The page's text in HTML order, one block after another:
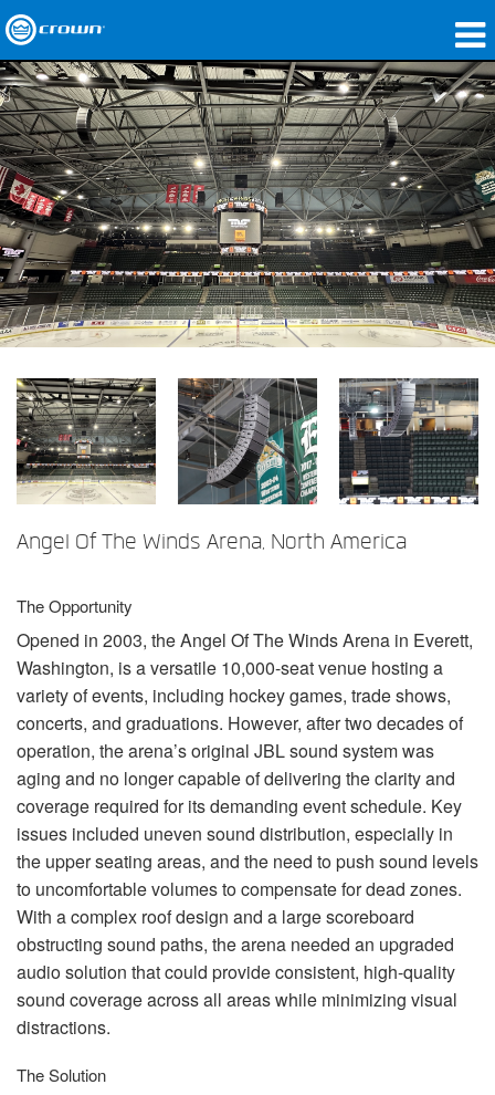
製品
アプリケーション
ネットワークオーディオ
購入先
導入事例
私たちのストーリー
トレーニング
サポート
言語/地域
Angel Of The Winds Arena, North America
The Opportunity
Opened in 2003, the Angel Of The Winds Arena in Everett,
Washington, is a versatile 10,000-seat venue hosting a
variety of events, including hockey games, trade shows,
concerts, and graduations. However, after two decades of
operation, the arena’s original JBLsound system was
aging and no longer capable of delivering the clarity and
coverage required for its demanding event schedule. Key
issues included uneven sound distribution, especially in
the upper seating areas, and the need to push sound levels
to uncomfortable volumes to compensate for dead zones.
With a complex roof design and a large scoreboard
obstructing sound paths, the arena needed an upgraded
audio solution that could provide consistent, high-quality
sound coverage across all areas while minimizing visual
distractions.
The Solution